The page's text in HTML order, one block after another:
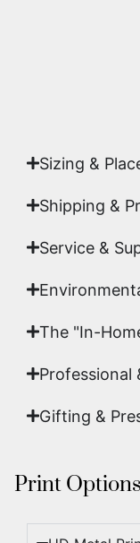
Sizing &
Shipping &
Service &
The "In-
Professional
Gifting &
Print Options